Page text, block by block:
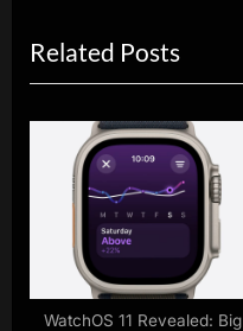
o
u
s
t
P
o
s
t
Related Posts
WatchOS 11 Revealed: Big